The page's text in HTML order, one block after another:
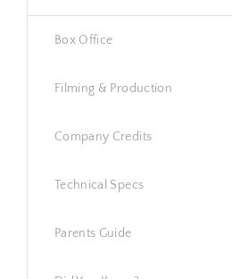
Box Office
Filming & Production
Company Credits
Technical Specs
Parents Guide